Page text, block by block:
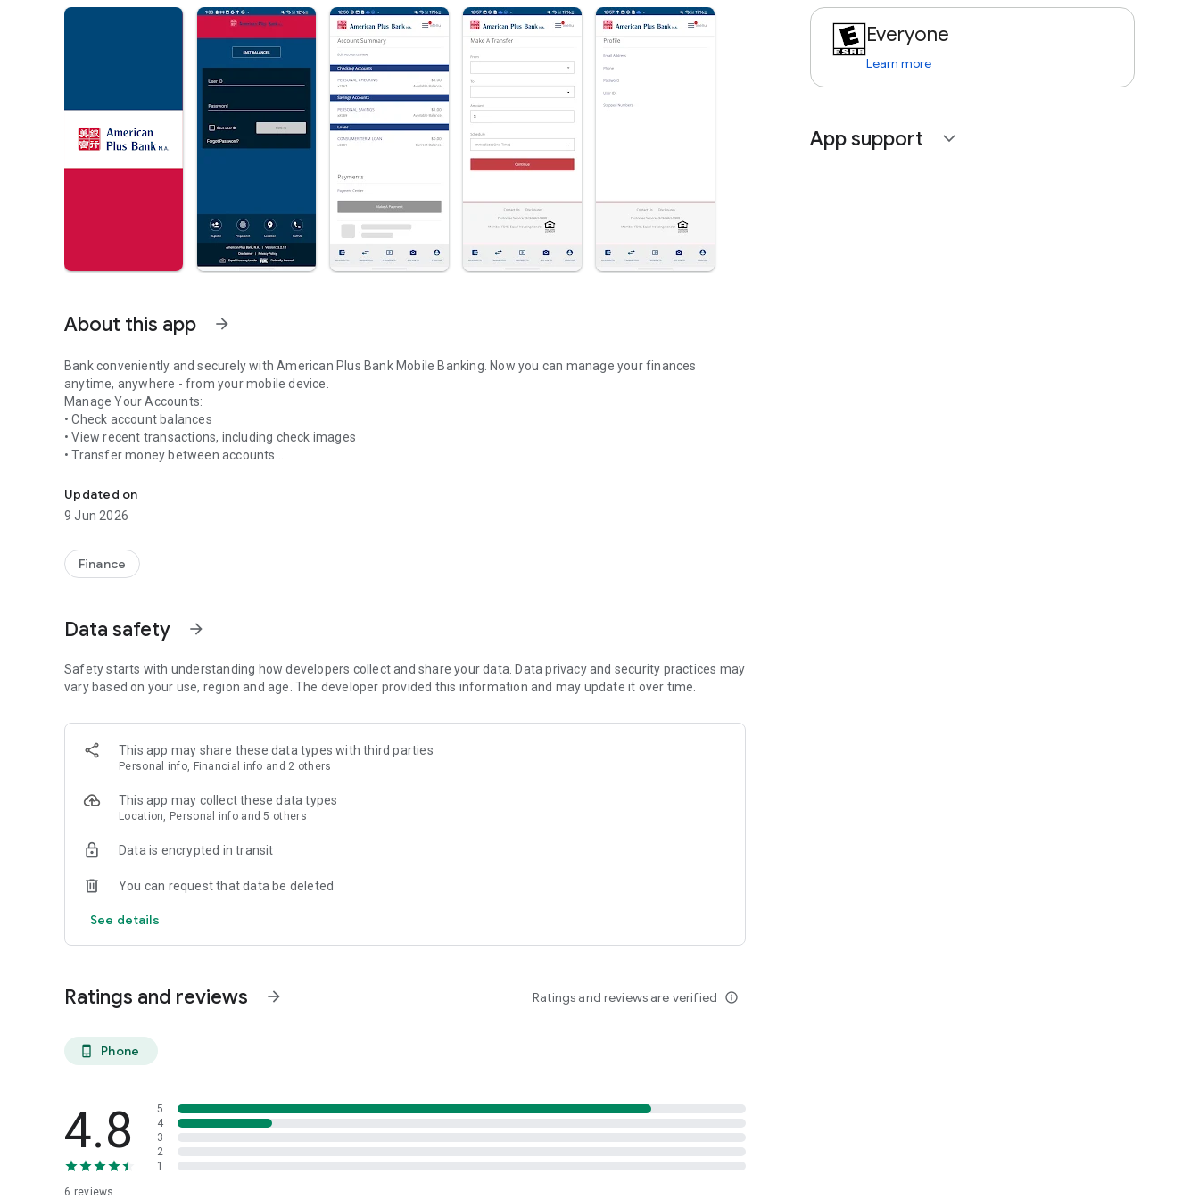
About this app arrow_forward
Bank conveniently and securely with American Plus Bank Mobile Banking. Now you can manage your finances
anytime, anywhere - from your mobile device.
Manage Your Accounts:
• Check account balances
• View recent transactions, including check images
• Transfer money between accounts
• Deposit checks by snapping a picture of each check
• View deposit history in the app
apply.* For more information about American Plus Bank mobile services, please visit www.bankaplus.com or call us at
626-463-6982.
Updated on
9 Jun 2026
Finance
Data safety arrow_forward
Safety starts with understanding how developers collect and share your data. Data privacy and security practices may
vary based on your use, region and age. The developer provided this information and may update it over time.
This app may share these data types with third parties
Personal info, Financial info and 2 others
This app may collect these data types
Location, Personal info and 5 others
Data is encrypted in transit
You can request that data be deleted
See details
Ratings and reviews arrow_forward Ratings and reviews are verified info_outline
phone_android Phone
4.8
6 reviews
5
4
3
2
1
Everyone
Learn more
App support expand_more